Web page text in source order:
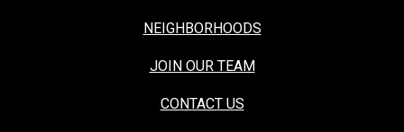
NEIGHBORHOODS
JOIN OUR TEAM
CONTACT US